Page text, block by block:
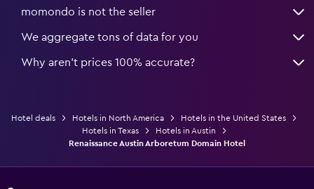
momondo is not the seller
We aggregate tons of data for you
Why aren’t prices 100% accurate?
Hotel deals Hotels in North America
Hotels in the United States
Hotels in Texas
Hotels in Austin
Renaissance Austin Arboretum Domain Hotel